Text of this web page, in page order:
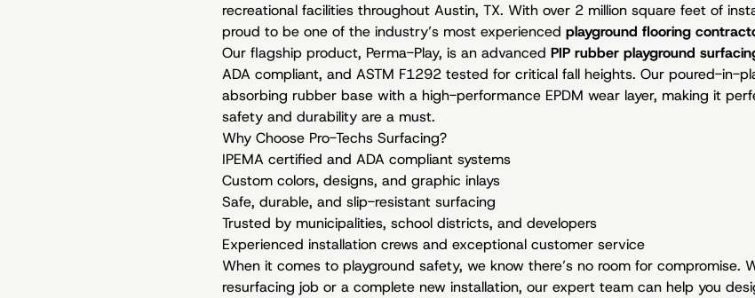
recreational facilities throughout Austin, TX. With over 2 million square feet of
proud to be one of the industry’s most experienced playground flooring
Our flagship product, Perma-Play, is an advanced PIP rubber playground
ADA compliant, and ASTM F1292 tested for critical fall heights. Our poured-in-
absorbing rubber base with a high-performance EPDM wear layer, making it
safety and durability are a must.
Why Choose Pro-Techs Surfacing?
IPEMA certified and ADA compliant systems
Custom colors, designs, and graphic inlays
Safe, durable, and slip-resistant surfacing
Trusted by municipalities, school districts, and developers
Experienced installation crews and exceptional customer service
When it comes to playground safety, we know there’s no room for compromise.
resurfacing job or a complete new installation, our expert team can help you